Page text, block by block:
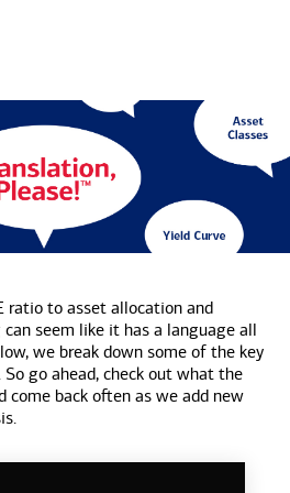
ratio to asset allocation and
seem like it has a language all
we break down some of the key
go ahead, check out what the
come back often as we add new